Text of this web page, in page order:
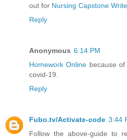
out for Nursing Capstone
Reply
Anonymous 6:14 PM
Homework Online because
covid-19.
Reply
Fubo.tv/Activate-code 3:44
Follow the above-guide to